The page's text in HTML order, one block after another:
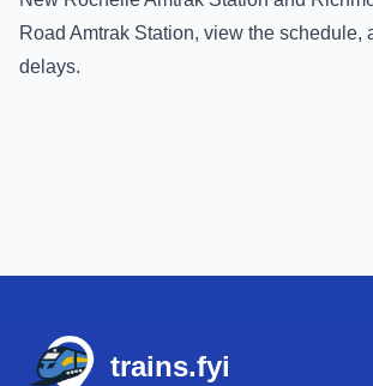
Road Amtrak Station, view the schedule,
delays.
trains.fyi